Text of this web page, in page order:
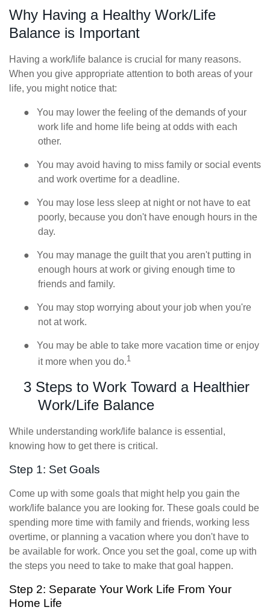
Why Having a Healthy Work/Life
Balance is Important
Having a work/life balance is crucial for many reasons.
When you give appropriate attention to both areas of your
life, you might notice that:
●
You may lower the feeling of the demands of your
work life and home life being at odds with each
other.
●
You may avoid having to miss family or social events
and work overtime for a deadline.
●
You may lose less sleep at night or not have to eat
poorly, because you don't have enough hours in the
day.
●
You may manage the guilt that you aren't putting in
enough hours at work or giving enough time to
friends and family.
●
You may stop worrying about your job when you're
not at work.
●
You may be able to take more vacation time or enjoy
it more when you do.1
3 Steps to Work Toward a Healthier
Work/Life Balance
While understanding work/life balance is essential,
knowing how to get there is critical.
Step 1: Set Goals
Come up with some goals that might help you gain the
work/life balance you are looking for. These goals could be
spending more time with family and friends, working less
overtime, or planning a vacation where you don't have to
be available for work. Once you set the goal, come up with
the steps you need to take to make that goal happen.
Step 2: Separate Your Work Life From Your
Home Life